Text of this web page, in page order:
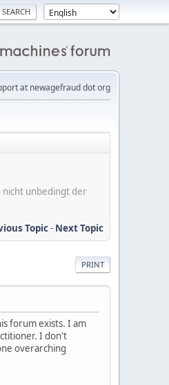
at newagefraud dot org
unbedingt der
Topic- Next Topic
PRINT
forum exists. I am
I don't
overarching